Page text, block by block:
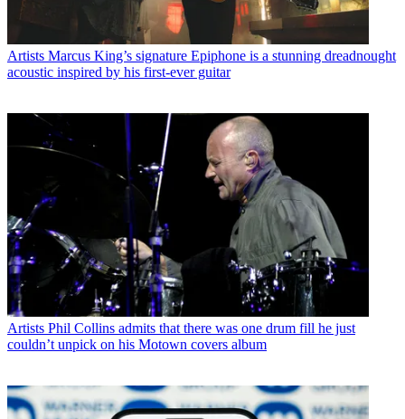
Artists Marcus King’s signature Epiphone is a stunning dreadnought
acoustic inspired by his first-ever guitar
Artists Phil Collins admits that there was one drum fill he just
couldn’t unpick on his Motown covers album